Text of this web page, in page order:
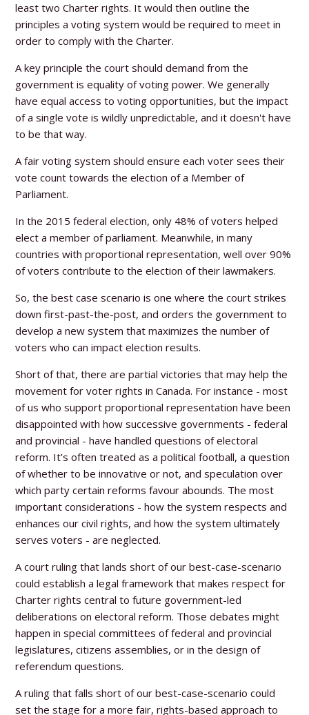
least two Charter rights. It would then outline the
principles a voting system would be required to meet in
order to comply with the Charter.
A key principle the court should demand from the
government is equality of voting power. We generally
have equal access to voting opportunities, but the impact
of a single vote is wildly unpredictable, and it doesn't have
to be that way.
A fair voting system should ensure each voter sees their
vote count towards the election of a Member of
Parliament.
In the 2015 federal election, only 48% of voters helped
elect a member of parliament. Meanwhile, in many
countries with proportional representation, well over 90%
of voters contribute to the election of their lawmakers.
So, the best case scenario is one where the court strikes
down first-past-the-post, and orders the government to
develop a new system that maximizes the number of
voters who can impact election results.
Short of that, there are partial victories that may help the
movement for voter rights in Canada. For instance - most
of us who support proportional representation have been
disappointed with how successive governments - federal
and provincial - have handled questions of electoral
reform. It’s often treated as a political football, a question
of whether to be innovative or not, and speculation over
which party certain reforms favour abounds. The most
important considerations - how the system respects and
enhances our civil rights, and how the system ultimately
serves voters - are neglected.
A court ruling that lands short of our best-case-scenario
could establish a legal framework that makes respect for
Charter rights central to future government-led
deliberations on electoral reform. Those debates might
happen in special committees of federal and provincial
legislatures, citizens assemblies, or in the design of
referendum questions.
A ruling that falls short of our best-case-scenario could
set the stage for a more fair, rights-based approach to